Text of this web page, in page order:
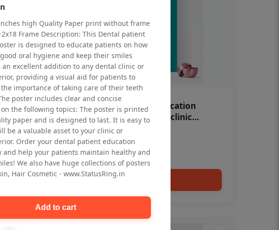
OHF swelling patient education
Dental poster for dentist clinic
without frame
Status Ring
₹450
high Quality Paper print without frame
Frame Description: This Dental patient
is designed to educate patients on how
oral hygiene and keep their smiles
an excellent addition to any dental clinic or
providing a visual aid for patients to
importance of taking care of their teeth
poster includes clear and concise
the following topics: The poster is printed
paper and is designed to last. It is easy to
be a valuable asset to your clinic or
Order your dental patient education
and help your patients maintain healthy and
We also have huge collections of posters
Hair Cosmetic - www.StatusRing.in
Add to cart